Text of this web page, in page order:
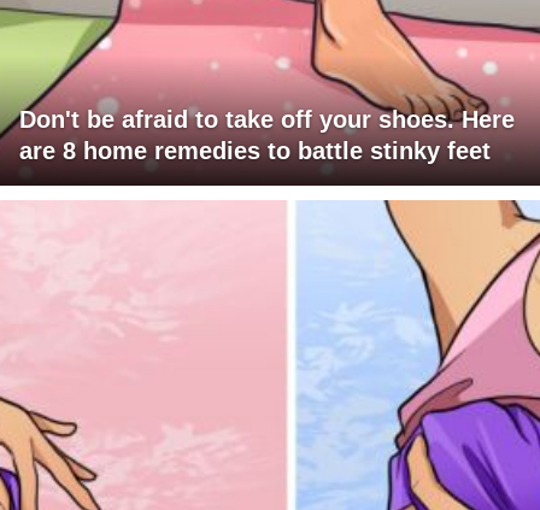
Don't be afraid to take off your shoes. Here
are 8 home remedies to battle stinky feet